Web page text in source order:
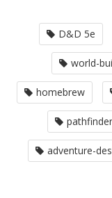
D&D 5e
world-
homebrew
pathfinder
adventure-